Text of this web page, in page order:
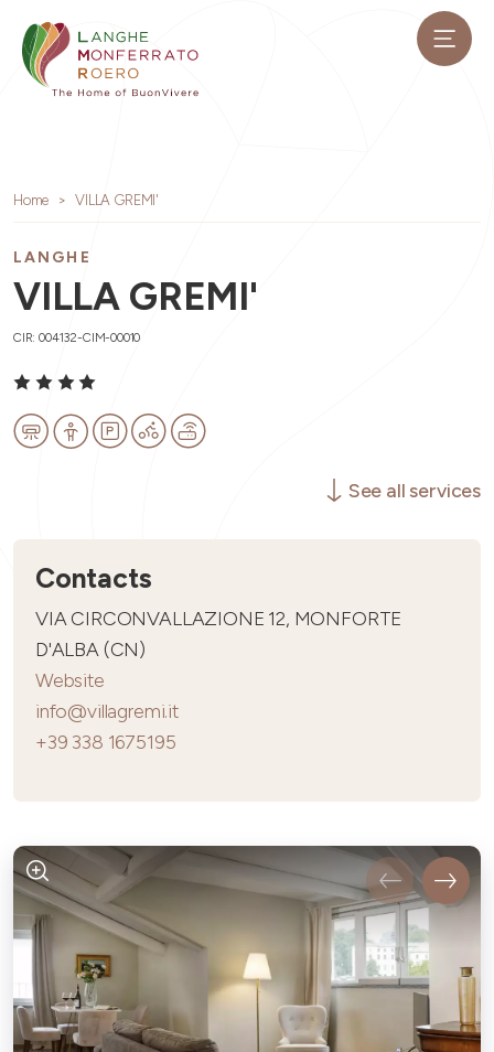
Home VILLA GREMI'
LANGHE
VILLA GREMI'
CIR: 004132-CIM-00010
See all services
Contacts
VIA CIRCONVALLAZIONE 12, MONFORTE
D'ALBA (CN)
Website
info@villagremi.it
+39 338 1675195